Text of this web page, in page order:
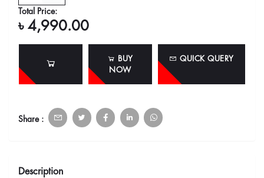
Total Price:
৳ 4,990.00
BUY
NOW
QUICK QUERY
Share :
Description